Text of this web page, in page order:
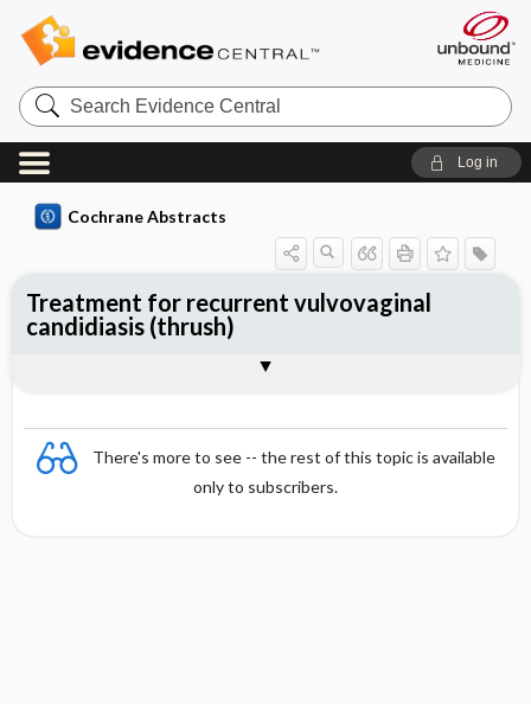
Search
Evidence
Central
Log in
Cochrane Abstracts
There's more to see -- the rest of this topic is available
only to subscribers.
Treatment for recurrent vulvovaginal
candidiasis (thrush)
Reviewer's Conclusions